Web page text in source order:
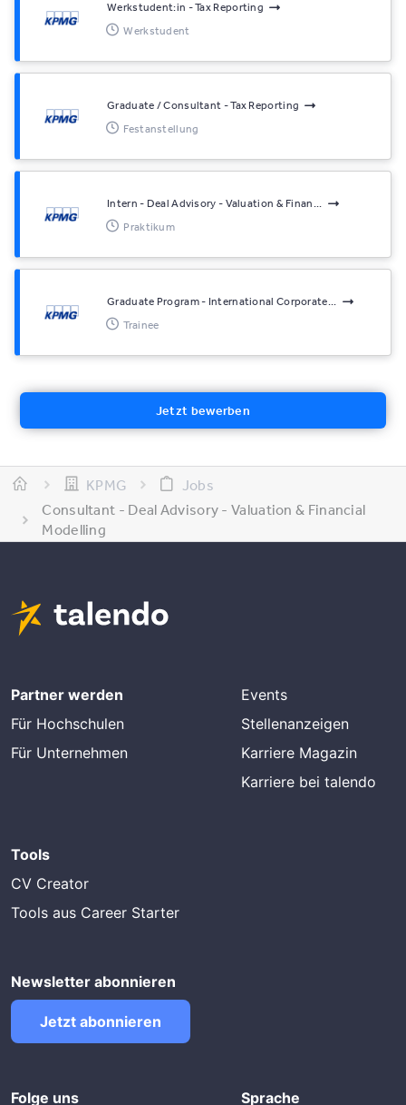
Werkstudent:in - Tax Reporting
Werkstudent
Graduate / Consultant - Tax Reporting
Festanstellung
Intern - Deal Advisory - Valuation & Finan...
Praktikum
Graduate Program - International Corporate...
Trainee
Jetzt bewerben
KPMG
Jobs
Consultant - Deal Advisory - Valuation & Financial
Modelling
Partner werden
Für Hochschulen
Für Unternehmen
Events
Stellenanzeigen
Karriere Magazin
Karriere bei talendo
Tools
CV Creator
Tools aus Career Starter
Newsletter abonnieren
Jetzt abonnieren
Folge uns Sprache